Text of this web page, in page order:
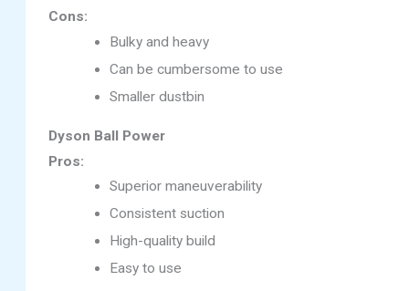
Cons:
Bulky and heavy
Can be cumbersome to use
Smaller dustbin
Dyson Ball Power
Pros:
Superior maneuverability
Consistent suction
High-quality build
Easy to use